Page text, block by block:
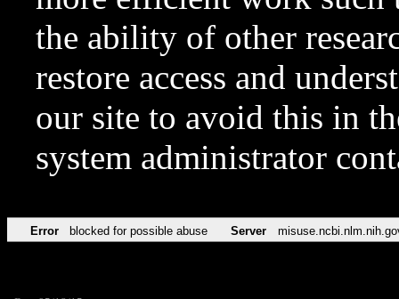
the ability of other
restore access and
our site to avoid this in
system administrator
Error blocked for possible abuse Server